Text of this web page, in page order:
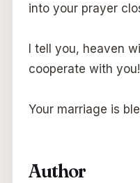
into your prayer
I tell you, heaven
cooperate with you!
Your marriage is
Author